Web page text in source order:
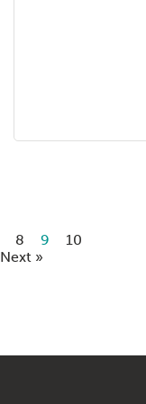
8 9
10
Next »